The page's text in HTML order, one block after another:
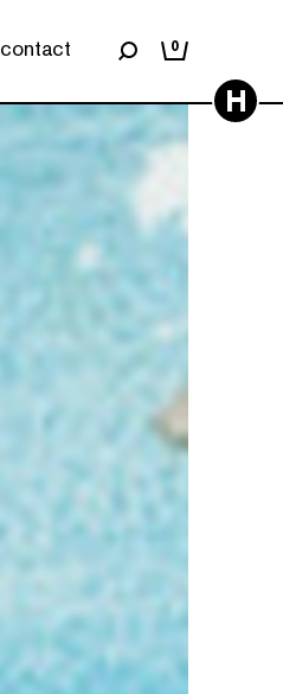
contact 0
H